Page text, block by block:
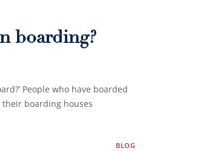
boarding?
People who have boarded
boarding houses
BLOG